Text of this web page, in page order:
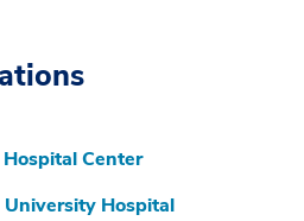
Center
Hospital